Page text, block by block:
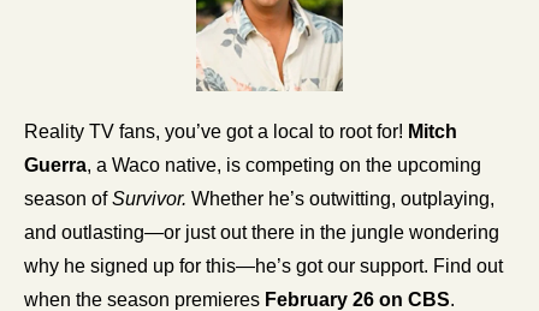
Reality TV fans, you’ve got a local to root for! Mitch
Guerra, a Waco native, is competing on the upcoming
season of Survivor. Whether he’s outwitting, outplaying,
and outlasting—or just out there in the jungle wondering
why he signed up for this—he’s got our support. Find out
when the season premieres February 26 on CBS.